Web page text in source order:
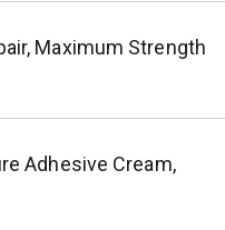
Maximum Strength
Adhesive Cream,